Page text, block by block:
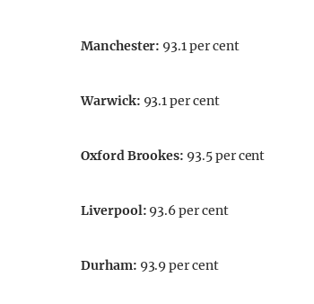
Manchester: 93.1 per cent
Warwick: 93.1 per cent
Oxford Brookes: 93.5 per cent
Liverpool: 93.6 per cent
Durham: 93.9 per cent